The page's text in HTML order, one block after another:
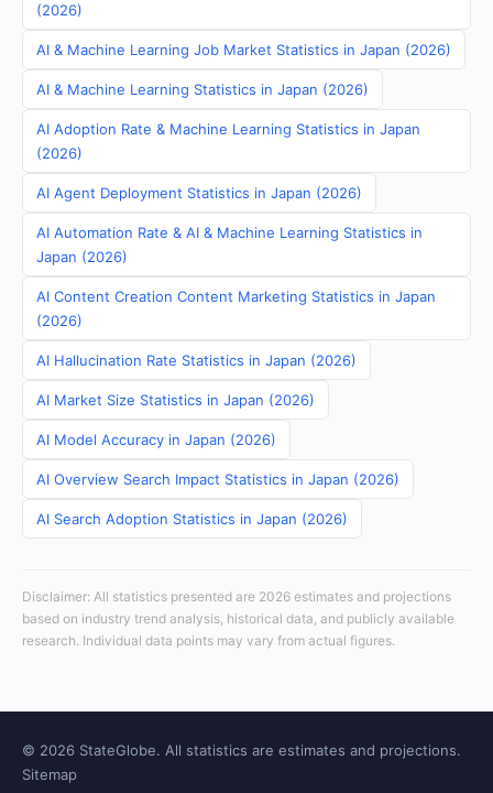
(2026)
AI & Machine Learning Job Market Statistics in Japan (2026)
AI & Machine Learning Statistics in Japan (2026)
AI Adoption Rate & Machine Learning Statistics in Japan
(2026)
AI Agent Deployment Statistics in Japan (2026)
AI Automation Rate & AI & Machine Learning Statistics in
Japan (2026)
AI Content Creation Content Marketing Statistics in Japan
(2026)
AI Hallucination Rate Statistics in Japan (2026)
AI Market Size Statistics in Japan (2026)
AI Model Accuracy in Japan (2026)
AI Overview Search Impact Statistics in Japan (2026)
AI Search Adoption Statistics in Japan (2026)
Disclaimer: All statistics presented are 2026 estimates and projections
based on industry trend analysis, historical data, and publicly available
research. Individual data points may vary from actual figures.
© 2026 StateGlobe. All statistics are estimates and projections.
Sitemap